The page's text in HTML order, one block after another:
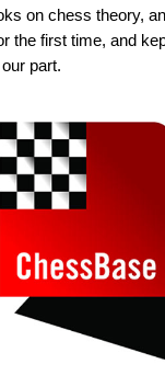
on chess theory,
the first time, and
part.